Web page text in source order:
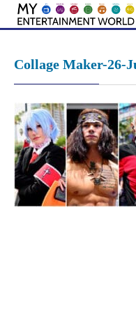
Skip
Collage Maker-26-